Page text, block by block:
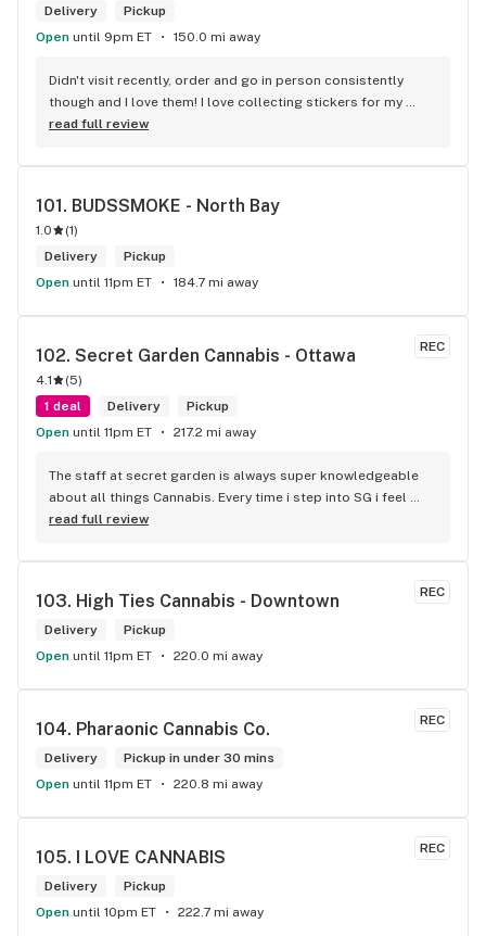
Delivery
Pickup
Open until 9pm ET 150.0 mi away
Didn't visit recently, order and go in person consistently
though and I love them! I love collecting stickers for my
bong and the staff are always nice and helpful. finding stuff
read full review
101. BUDSSMOKE - North Bay
1.0 (1)
Delivery
Pickup
Open until 11pm ET 184.7 mi away
REC
102. Secret Garden Cannabis - Ottawa
4.1 (5)
1 deal
Delivery
Pickup
Open until 11pm ET 217.2 mi away
The staff at secret garden is always super knowledgeable
about all things Cannabis. Every time i step into SG i feel
more educated about new products circulating the market.
read full review
REC
103. High Ties Cannabis - Downtown
Delivery
Pickup
Open until 11pm ET 220.0 mi away
REC
104. Pharaonic Cannabis Co.
Delivery
Pickup in under 30 mins
Open until 11pm ET 220.8 mi away
REC
105. I LOVE CANNABIS
Delivery
Pickup
Open until 10pm ET 222.7 mi away